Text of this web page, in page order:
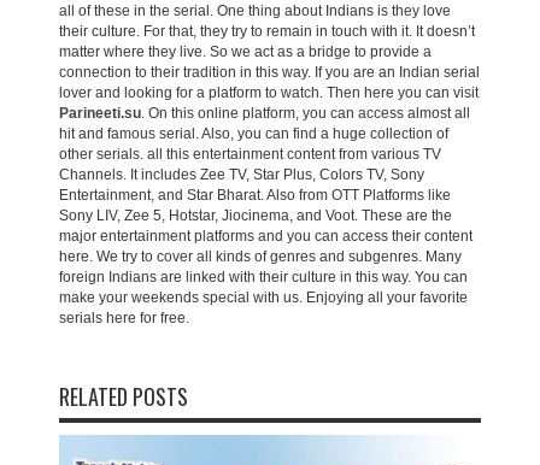
all of these in the serial. One thing about Indians is they love
their culture. For that, they try to remain in touch with it. It doesn’t
matter where they live. So we act as a bridge to provide a
connection to their tradition in this way. If you are an Indian serial
lover and looking for a platform to watch. Then here you can visit
Parineeti.su. On this online platform, you can access almost all
hit and famous serial. Also, you can find a huge collection of
other serials. all this entertainment content from various TV
Channels. It includes Zee TV, Star Plus, Colors TV, Sony
Entertainment, and Star Bharat. Also from OTT Platforms like
Sony LIV, Zee 5, Hotstar, Jiocinema, and Voot. These are the
major entertainment platforms and you can access their content
here. We try to cover all kinds of genres and subgenres. Many
foreign Indians are linked with their culture in this way. You can
make your weekends special with us. Enjoying all your favorite
serials here for free.
RELATED POSTS